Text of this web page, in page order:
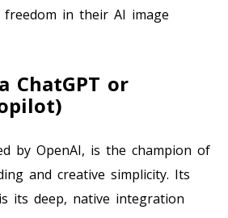
freedom in their AI image
ChatGPT or
by OpenAI, is the champion of
and creative simplicity. Its
its deep, native integration